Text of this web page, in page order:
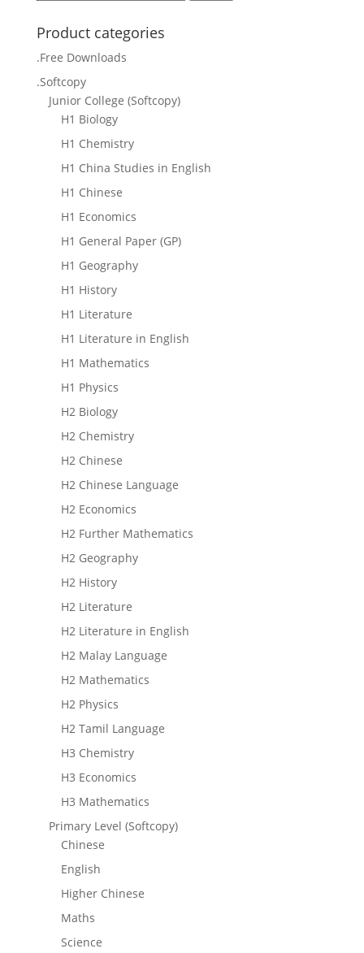
Product categories
.Free Downloads
.Softcopy
Junior College (Softcopy)
H1 Biology
H1 Chemistry
H1 China Studies in English
H1 Chinese
H1 Economics
H1 General Paper (GP)
H1 Geography
H1 History
H1 Literature
H1 Literature in English
H1 Mathematics
H1 Physics
H2 Biology
H2 Chemistry
H2 Chinese
H2 Chinese Language
H2 Economics
H2 Further Mathematics
H2 Geography
H2 History
H2 Literature
H2 Literature in English
H2 Malay Language
H2 Mathematics
H2 Physics
H2 Tamil Language
H3 Chemistry
H3 Economics
H3 Mathematics
Primary Level (Softcopy)
Chinese
English
Higher Chinese
Maths
Science